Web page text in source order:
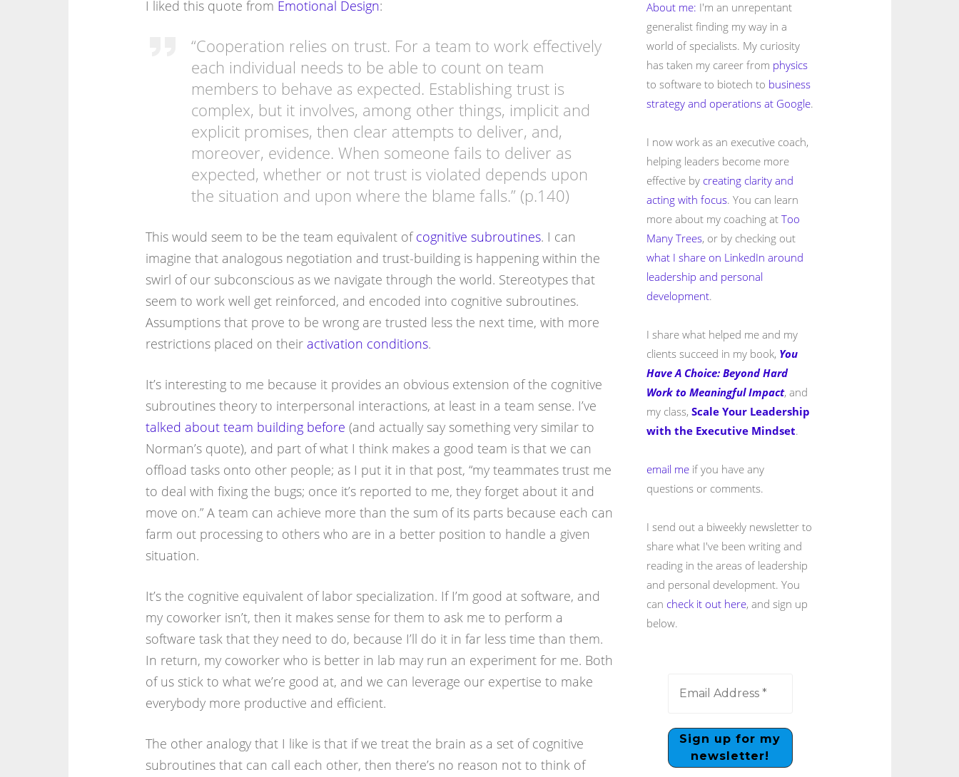
I liked this quote from Emotional Design:
“Cooperation relies on trust. For a team to work effectively
each individual needs to be able to count on team
members to behave as expected. Establishing trust is
complex, but it involves, among other things, implicit and
explicit promises, then clear attempts to deliver, and,
moreover, evidence. When someone fails to deliver as
expected, whether or not trust is violated depends upon
the situation and upon where the blame falls.” (p.140)
This would seem to be the team equivalent ofcognitive subroutines. I can
imagine that analogous negotiation and trust-building is happening within the
swirl of our subconscious as we navigate through the world. Stereotypes that
seem to work well get reinforced, and encoded into cognitive subroutines.
Assumptions that prove to be wrong are trusted less the next time, with more
restrictions placed on their activation conditions.
It’s interesting to me because it provides an obvious extension of the cognitive
subroutines theory to interpersonal interactions, at least in a team sense. I’ve
talked about team building before (and actually say something very similar to
Norman’s quote), and part of what I think makes a good team is that we can
offload tasks onto other people; as I put it in that post, “my teammates trust me
to deal with fixing the bugs; once it’s reported to me, they forget about it and
move on.” A team can achieve more than the sum of its parts because each can
farm out processing to others who are in a better position to handle a given
situation.
It’s the cognitive equivalent of labor specialization. If I’m good at software, and
my coworker isn’t, then it makes sense for them to ask me to perform a
software task that they need to do, because I’ll do it in far less time than them.
In return, my coworker who is better in lab may run an experiment for me. Both
of us stick to what we’re good at, and we can leverage our expertise to make
everybody more productive and efficient.
The other analogy that I like is that if we treat the brain as a set of cognitive
subroutines that can call each other, then there’s no reason not to think of
About me: I'm an unrepentant
generalist finding my way in a
world of specialists. My curiosity
has taken my career from physics
to software to biotech to business
strategy and operations at Google.
I now work as an executive coach,
helping leaders become more
effective by creating clarity and
acting with focus. You can learn
more about my coaching atToo
Many Trees, or by checking out
what I share on LinkedIn around
leadership and personal
development.
I share what helped me and my
clients succeed in my book, You
Have A Choice: Beyond Hard
Work to Meaningful Impact, and
my class,Scale Your Leadership
with the Executive Mindset.
email me if you have any
questions or comments.
I send out a biweekly newsletter to
share what I've been writing and
reading in the areas of leadership
and personal development. You
can check it out here, and sign up
below.